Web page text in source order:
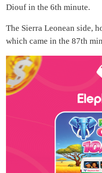
Diouf in the 6th minute.
The Sierra Leonean side,
which came in the 87th